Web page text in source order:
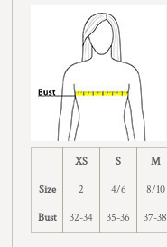
XS S M
Size 2 4/6 8/10
Bust 32-34 35-36 37-38